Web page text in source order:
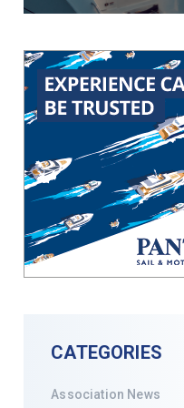
CATEGORIES
Association News